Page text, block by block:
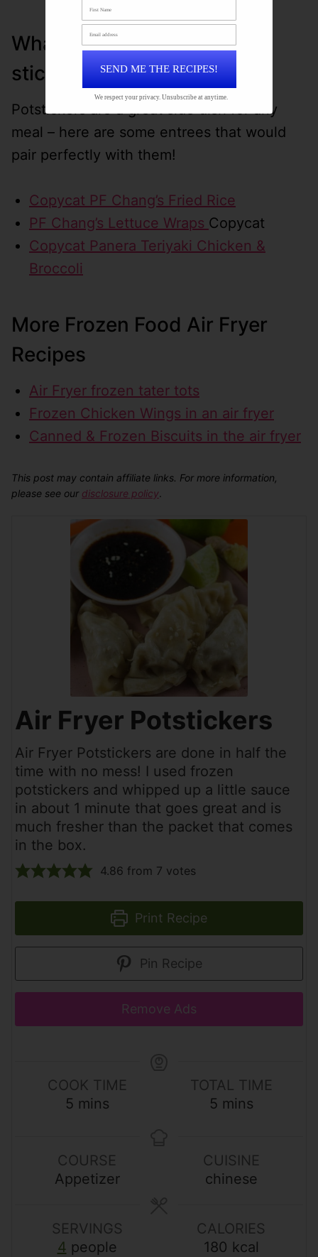
What to serve with pot
stickers?
Potstickers are a great side dish for any
meal – here are some entrees that would
pair perfectly with them!
Copycat PF Chang’s Fried Rice
PF Chang’s Lettuce Wraps Copycat
Copycat Panera Teriyaki Chicken &
Broccoli
More Frozen Food Air Fryer
Recipes
Air Fryer frozen tater tots
Frozen Chicken Wings in an air fryer
Canned & Frozen Biscuits in the air fryer
This post may contain affiliate links. For more information,
please see our disclosure policy
Air Fryer Potstickers
Air Fryer Potstickers are done in half the
time with no mess! I used frozen
potstickers and whipped up a little sauce
in about 1 minute that goes great and is
much fresher than the packet that comes
in the box.
4.86 from 7 votes
Print Recipe
Pin Recipe
Remove Ads
COOK TIME
5m
u
t
mins
TOTAL TIME
5m
u
t
mins
COURSE
Appetizer
CUISINE
chinese
SERVINGS
4 people
CALORIES
180 kcal
We respect your privacy. Unsubscribe at anytime.
SEND ME THE RECIPES!